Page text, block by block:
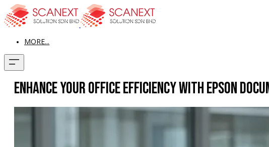
MORE...
Enhance Your Office Efficiency with Epson